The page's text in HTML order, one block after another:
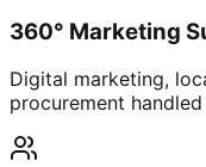
360° Marketing
Digital marketing,
procurement